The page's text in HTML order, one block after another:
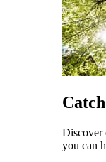
Discover
you can